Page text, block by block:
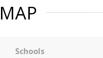
MAP
Schools